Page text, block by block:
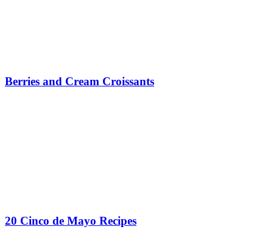
Berries and Cream Croissants
20 Cinco de Mayo Recipes